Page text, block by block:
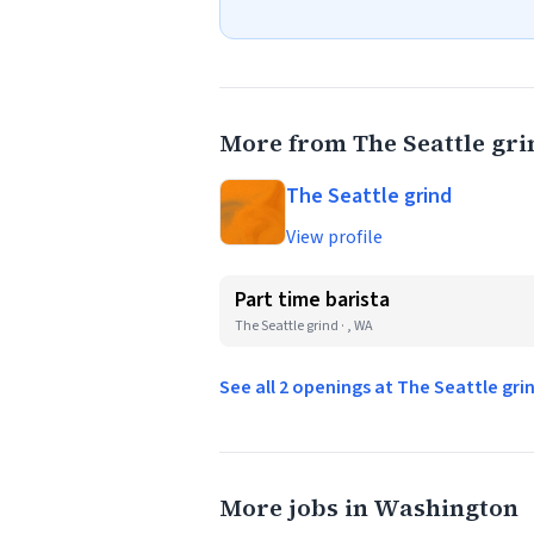
More from The Seattle
The Seattle grind
View profile
Part time barista
The Seattle grind · , WA
See all 2 openings at The Seattle
More jobs in Washington